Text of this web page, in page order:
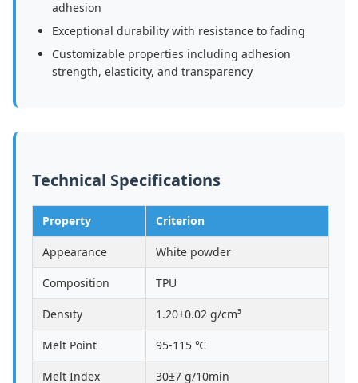
adhesion
Exceptional durability with resistance to fading
Customizable properties including adhesion
strength, elasticity, and transparency
Technical Specifications
Property Criterion
Appearance White powder
Composition TPU
Density 1.20±0.02 g/cm³
Melt Point 95-115 ℃
Melt Index 30±7 g/10min